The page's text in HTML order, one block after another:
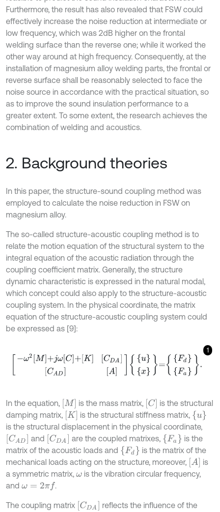
Furthermore, the result has also revealed that FSW could
effectively increase the noise reduction at intermediate or
low frequency, which was 2dB higher on the frontal
welding surface than the reverse one; while it worked the
other way around at high frequency. Consequently, at the
installation of magnesium alloy welding parts, the frontal or
reverse surface shall be reasonably selected to face the
noise source in accordance with the practical situation, so
as to improve the sound insulation performance to a
greater extent. To some extent, the research achieves the
combination of welding and acoustics.
2. Background theories
In this paper, the structure-sound coupling method was
employed to calculate the noise reduction in FSW on
magnesium alloy.
The so-called structure-acoustic coupling method is to
relate the motion equation of the structural system to the
integral equation of the acoustic radiation through the
coupling coefficient matrix. Generally, the structure
dynamic characteristic is expressed in the natural modal,
which concept could also apply to the structure-acoustic
coupling system. In the physical coordinate, the matrix
equation of the structure-acoustic coupling system could
be expressed as [9]:
1
-ω2M+ωC+KCDACADA x=Fd Fa
In the equation, M] is the mass matrix, C] is the structural
damping matrix,
K] is the structural stiffness matrix, {u}
is the structural displacement in the physical coordinate,
CA D] and CDA are the coupled matrixes, {Fa}
is the
matrix of the acoustic loads and {F d}
is the matrix of the
mechanical loads acting on the structure, moreover,
A]
is
a symmetric matrix, ωis the vibration circular frequency,
and ω =2πf .
The coupling matrix CDA
reflects the influence of the